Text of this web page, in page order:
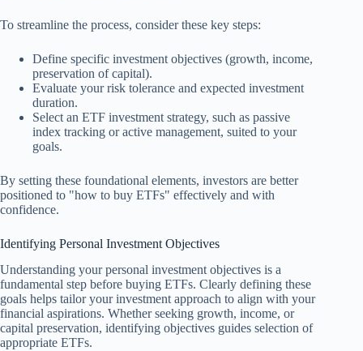
To streamline the process, consider these key steps:
Define specific investment objectives (growth, income,
preservation of capital).
Evaluate your risk tolerance and expected investment
duration.
Select an ETF investment strategy, such as passive
index tracking or active management, suited to your
goals.
By setting these foundational elements, investors are better
positioned to "how to buy ETFs" effectively and with
confidence.
Identifying Personal Investment Objectives
Understanding your personal investment objectives is a
fundamental step before buying ETFs. Clearly defining these
goals helps tailor your investment approach to align with your
financial aspirations. Whether seeking growth, income, or
capital preservation, identifying objectives guides selection of
appropriate ETFs.